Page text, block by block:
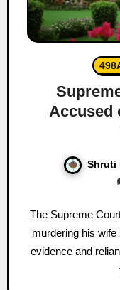
Accused
Shruti
The Supreme Court of India acquitted a man accused of
murdering his
evidence and